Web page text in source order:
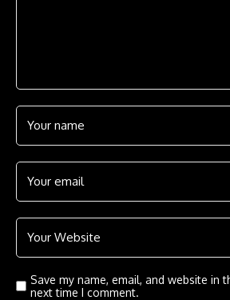
Save my name, email, and website in
next time I comment.